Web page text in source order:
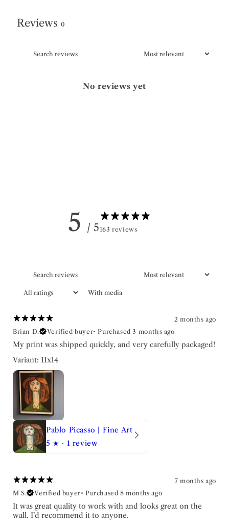
Reviews 0
No reviews yet
5 / 5163 reviews
With media
2 months ago
Brian D.
Verified buyer• Purchased 3 months ago
My print was shipped quickly, and very carefully packaged!
Variant: 11x14
Pablo Picasso | Fine Art
5 ★ · 1 review
7 months ago
M S.
Verified buyer• Purchased 8 months ago
It was great quality to work with and looks great on the
wall. I’d recommend it to anyone.